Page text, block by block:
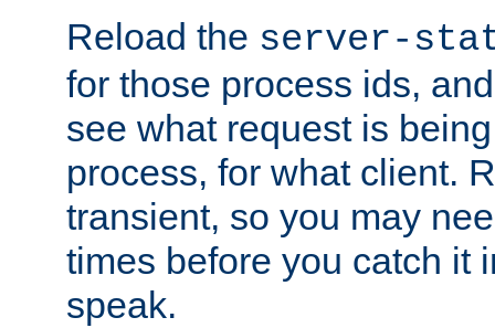
Reload the server-
for those process ids,
see what request is
process, for what client.
transient, so you may
times before you catch it
speak.